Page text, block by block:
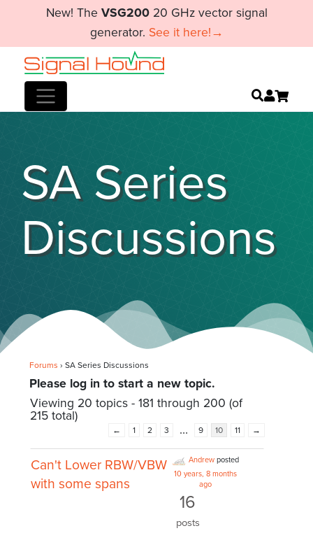
New! The VSG20020 GHz vector signal
generator. See it here!→
SA Series
Discussions
Forums › SA Series Discussions
Please log in to start a new topic.
Viewing 20 topics - 181 through 200 (of
215 total)
← 1 2 3 … 9 10 11 →
Can't Lower RBW/VBW
with some spans
Andrewposted
10 years, 8 months
ago
16
posts